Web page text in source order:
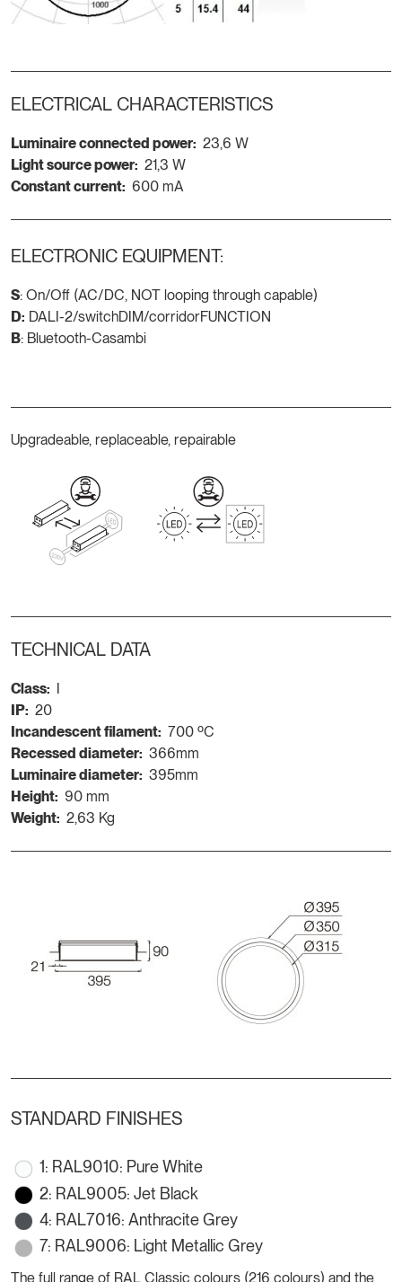
ELECTRICAL CHARACTERISTICS
Luminaire connected power: 23,6 W
Light source power: 21,3 W
Constant current: 600 mA
ELECTRONIC EQUIPMENT:
S: On/Off (AC/DC, NOT looping through capable)
D: DALI-2/switchDIM/corridorFUNCTION
B: Bluetooth-Casambi
Upgradeable, replaceable, repairable
TECHNICAL DATA
Class:
IP: 20
Incandescent filament: 700 ºC
Recessed diameter: 366mm
Luminaire diameter: 395mm
Height: 90 mm
Weight: 2,63 Kg
STANDARD FINISHES
1: RAL9010: Pure White
2: RAL9005: Jet Black
4: RAL7016: Anthracite Grey
7: RAL9006: Light Metallic Grey
The full range of RAL Classic colours (216 colours) and the